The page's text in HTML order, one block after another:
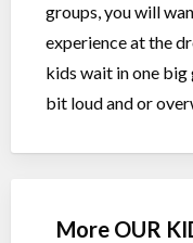
groups, you will
experience at the
kids wait in one big
bit loud and or
More OUR